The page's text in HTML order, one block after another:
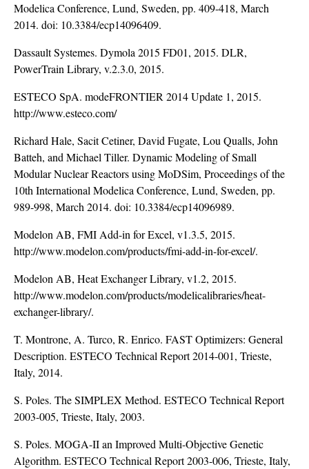
Modelica Conference, Lund, Sweden, pp. 409-418, March
2014. doi: 10.3384/ecp14096409.
Dassault Systemes. Dymola 2015 FD01, 2015. DLR,
PowerTrain Library, v.2.3.0, 2015.
ESTECO SpA. modeFRONTIER 2014 Update 1, 2015.
http://www.esteco.com/
Richard Hale, Sacit Cetiner, David Fugate, Lou Qualls, John
Batteh, and Michael Tiller. Dynamic Modeling of Small
Modular Nuclear Reactors using MoDSim, Proceedings of the
10th International Modelica Conference, Lund, Sweden, pp.
989-998, March 2014. doi: 10.3384/ecp14096989.
Modelon AB, FMI Add-in for Excel, v1.3.5, 2015.
http://www.modelon.com/products/fmi-add-in-for-excel/.
Modelon AB, Heat Exchanger Library, v1.2, 2015.
http://www.modelon.com/products/modelicalibraries/heat-
exchanger-library/.
T. Montrone, A. Turco, R. Enrico. FAST Optimizers: General
Description. ESTECO Technical Report 2014-001, Trieste,
Italy, 2014.
S. Poles. The SIMPLEX Method. ESTECO Technical Report
2003-005, Trieste, Italy, 2003.
S. Poles. MOGA-II an Improved Multi-Objective Genetic
Algorithm. ESTECO Technical Report 2003-006, Trieste, Italy,